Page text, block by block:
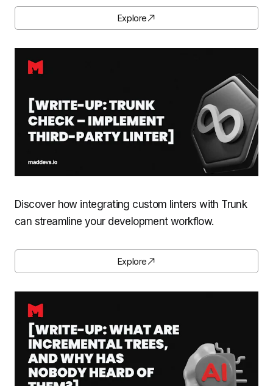
Explore
Discover how integrating custom linters with Trunk
can streamline your development workflow.
Explore